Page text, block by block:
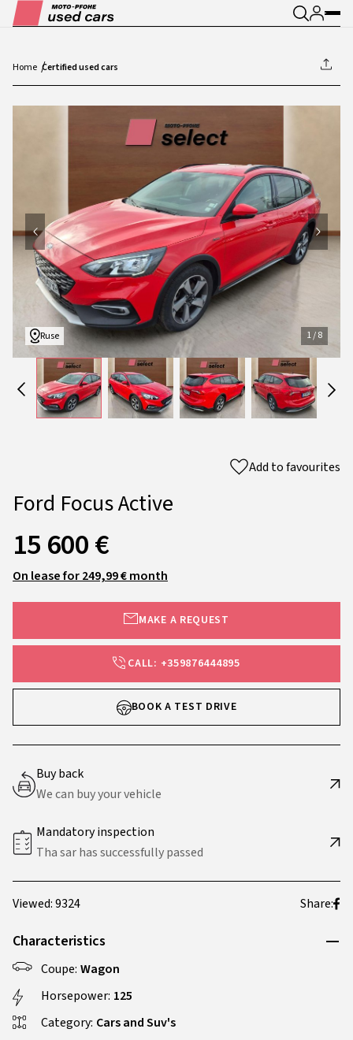
Home Certified used cars
Characteristics
Coupe: Wagon
Horsepower: 125
Category: Cars and Suv's
1/8
Ruse
Add to favourites
Ford Focus Active
15 600 €
On lease for 249,99 € month
MAKE A REQUEST
CALL: +359876444895
BOOK A TEST DRIVE
Buy back
We can buy your vehicle
Mandatory inspection
Tha sar has successfully passed
Viewed: 9324 Share: